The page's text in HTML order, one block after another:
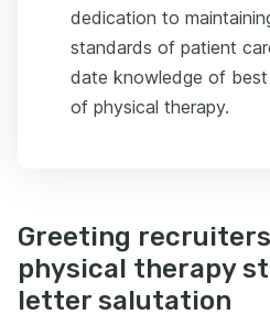
dedication to
standards of patient
date knowledge of
of physical therapy.
Greeting
physical therapy
letter salutation